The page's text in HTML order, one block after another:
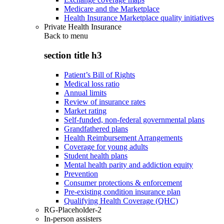
Medicare and the Marketplace
Health Insurance Marketplace quality initiatives
Private Health Insurance
Back to menu
section title h3
Patient’s Bill of Rights
Medical loss ratio
Annual limits
Review of insurance rates
Market rating
Self-funded, non-federal governmental plans
Grandfathered plans
Health Reimbursement Arrangements
Coverage for young adults
Student health plans
Mental health parity and addiction equity
Prevention
Consumer protections & enforcement
Pre-existing condition insurance plan
Qualifying Health Coverage (QHC)
RG-Placeholder-2
In-person assisters